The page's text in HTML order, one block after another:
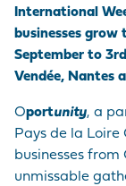
International
businesses
September to
Vendée, Nantes
Oportunity, a
Pays de la
businesses
unmissable